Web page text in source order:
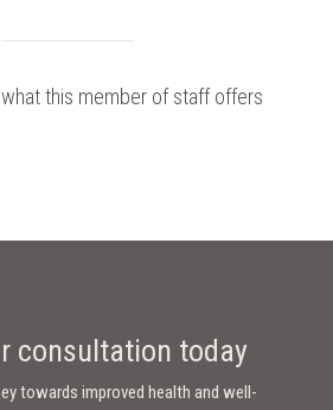
this member of staff offers
consultation today
towards improved health and well-